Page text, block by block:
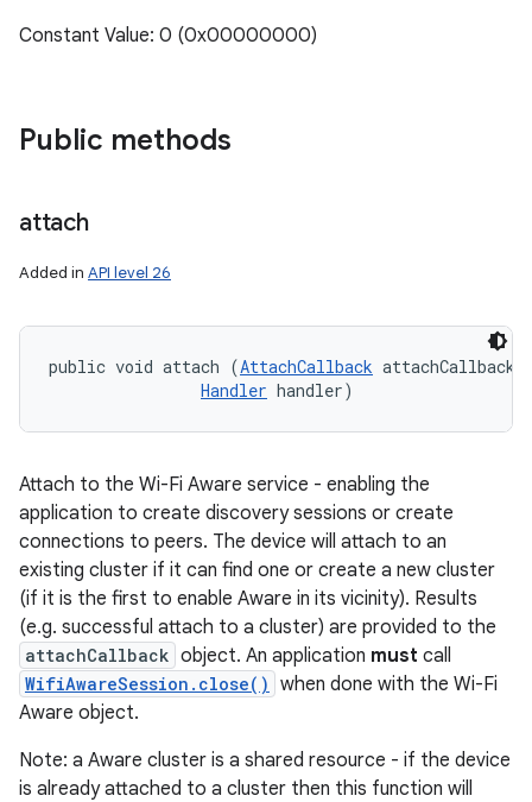
Constant Value: 0 (0x00000000)
Public methods
attach
Added in API level 26
public void attach (AttachCallback
Handler handler)
Attach to the Wi-Fi Aware service - enabling the
application to create discovery sessions or create
connections to peers. The device will attach to an
existing cluster if it can find one or create a new cluster
(if it is the first to enable Aware in its vicinity). Results
(e.g. successful attach to a cluster) are provided to the
attachCallback object. An application must call
WifiAwareSession.close() when done with the Wi-Fi
Aware object.
Note: a Aware cluster is a shared resource - if the device
is already attached to a cluster then this function will